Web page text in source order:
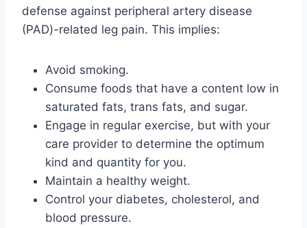
defense against peripheral artery disease
(PAD)-related leg pain. This implies:
Avoid smoking.
Consume foods that have a content low in
saturated fats, trans fats, and sugar.
Engage in regular exercise, but with your
care provider to determine the optimum
kind and quantity for you.
Maintain a healthy weight.
Control your diabetes, cholesterol, and
blood pressure.